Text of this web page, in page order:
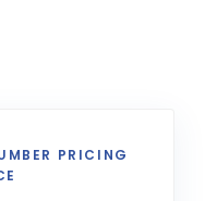
PRICING